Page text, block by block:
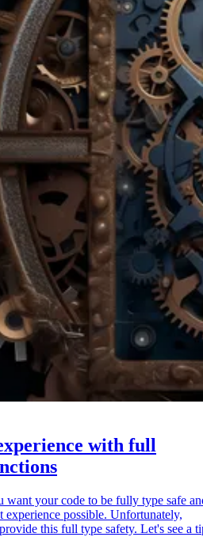
with full
your code to be fully type safe
experience possible. Unfortunately,
this full type safety. Let's see a